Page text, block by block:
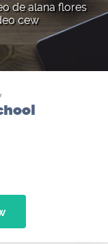
de alana flores
cew